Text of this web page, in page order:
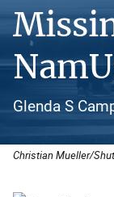
Glenda S
Christian Mueller/